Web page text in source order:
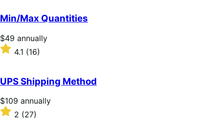
of
5
stars
Min/Max Quantities
Price
$49
annually
$49 annually
Rated
4.1
of
5
stars
4.1 (16)
UPS Shipping Method
Price
$109
annually
$109 annually
Rated
2 (27)